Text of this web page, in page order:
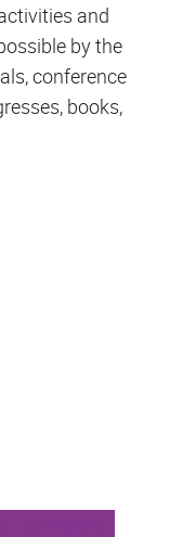
and
by the
conference
books,